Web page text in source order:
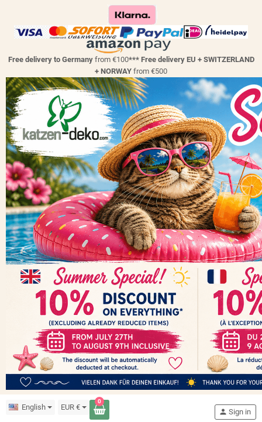
Free delivery to Germany from €100*** Free delivery EU + SWITZERLAND
+ NORWAY from €500
English EUR €
0
person Sign in